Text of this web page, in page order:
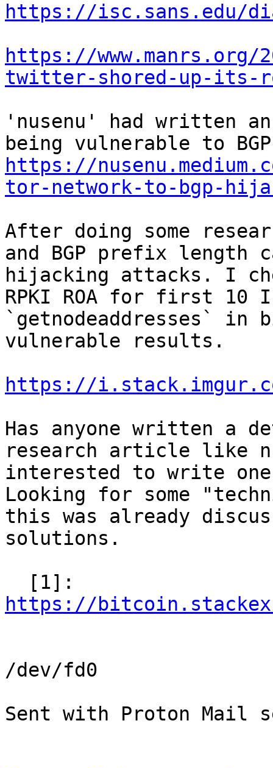
https://isc.sans.edu/
https://www.manrs.org/
twitter-shored-up-its-
'nusenu' had written
https://
tor-network-to-bgp-
After doing some
and BGP prefix length
hijacking attacks. I
RPKI ROA for first 10
`getnodeaddresses`
vulnerable results.
https://
Has anyone written a
research article like
interested to write
Looking for some
this was already
solutions.
https://
/dev/fd0
Sent with Proton Mail